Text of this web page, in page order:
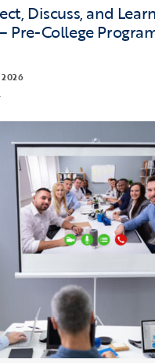
Discuss, and
Pre-College
the page: Connect, Discuss,